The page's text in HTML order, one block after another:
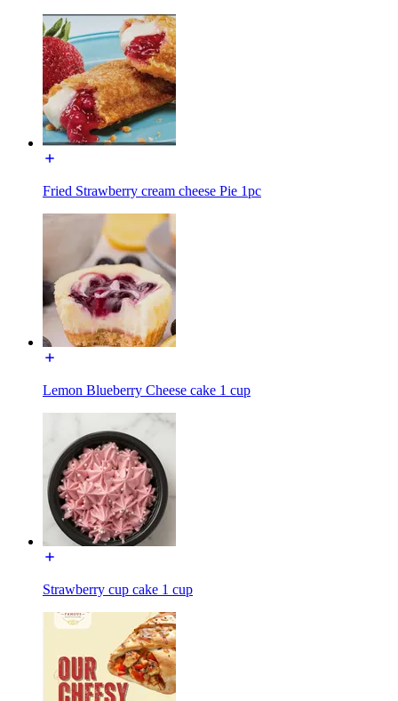
Fried Strawberry cream cheese Pie 1pc
Lemon Blueberry Cheese cake 1 cup
Strawberry cup cake 1 cup